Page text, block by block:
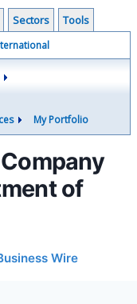
Sectors Tools
My Portfolio
of
Wire